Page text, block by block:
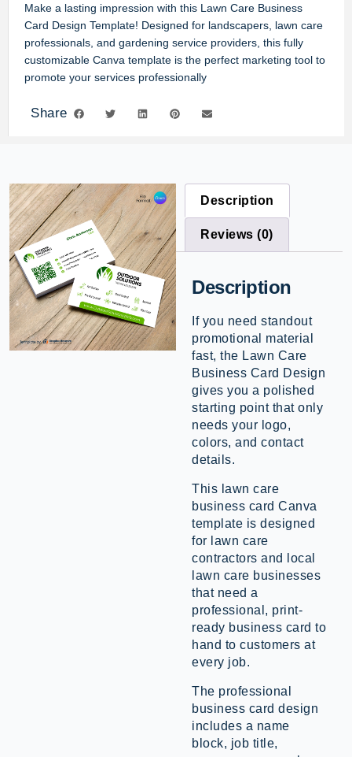
Make a lasting impression with this Lawn Care Business
Card Design Template! Designed for landscapers, lawn care
professionals, and gardening service providers , this fully
customizable Canva template is the perfect marketing tool to
promote your services professionally
Share
Description
Reviews (0)
Description
If you need standout
promotional material
fast, the Lawn Care
Business Card Design
gives you a polished
starting point that only
needs your logo,
colors, and contact
details.
This lawn care
business card Canva
template is designed
for lawn care
contractors and local
lawn care businesses
that need a
professional, print-
ready business card to
hand to customers at
every job.
The professional
business card design
includes a name
block, job title,